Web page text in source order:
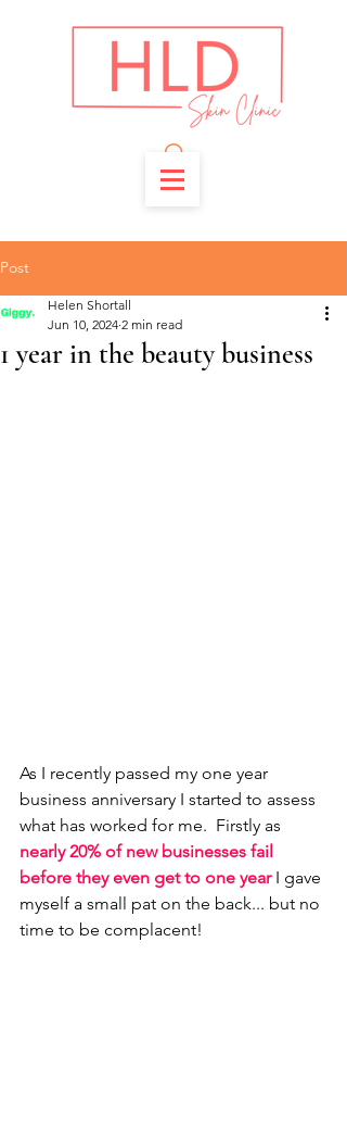
Post
1 year in the beauty business
Helen Shortall
Jun 10, 2024 2 min read
As I recently passed my one year
business anniversary I started to assess
what has worked for me.  Firstly as
nearly 20% of new businesses fail
before they even get to one year I gave
myself a small pat on the back... but no
time to be complacent!